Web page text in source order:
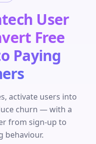
User
Free
Paying
activate users into
churn — with a
from sign-up to
behaviour.